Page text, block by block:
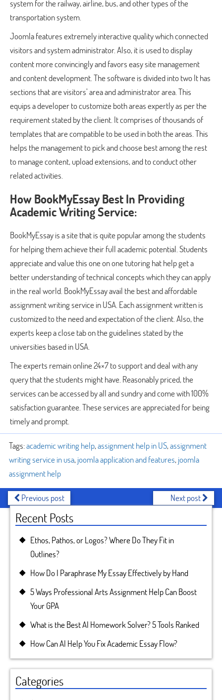
system for the railway, airline, bus, and other types of the
transportation system.
Joomla features extremely interactive quality which connected
visitors and system administrator. Also, it is used to display
content more convincingly and favors easy site management
and content development. The software is divided into two It has
sections that are visitors’ area and administrator area. This
equips a developer to customize both areas expertly as per the
requirement stated by the client. It comprises of thousands of
templates that are compatible to be used in both the areas. This
helps the management to pick and choose best among the rest
to manage content, upload extensions, and to conduct other
related activities.
How BookMyEssay Best In Providing
Academic Writing Service:
BookMyEssay is a site that is quite popular among the students
for helping them achieve their full academic potential. Students
appreciate and value this one on one tutoring hat help get a
better understanding of technical concepts which they can apply
in the real world. BookMyEssay avail the best and affordable
assignment writing service in USA. Each assignment written is
customized to the need and expectation of the client. Also, the
experts keep a close tab on the guidelines stated by the
universities based in USA.
The experts remain online 24×7 to support and deal with any
query that the students might have. Reasonably priced, the
services can be accessed by all and sundry and come with 100%
satisfaction guarantee. These services are appreciated for being
timely and prompt.
Tags:academic writing help,assignment help in US,assignment
writing service in usa, joomla application and features, joomla
assignment help
Previous post Next post
Recent Posts
Ethos, Pathos, or Logos? Where Do They Fit in
Outlines?
How Do I Paraphrase My Essay Effectively by Hand
5 Ways Professional Arts Assignment Help Can Boost
Your GPA
What is the Best AI Homework Solver? 5 Tools Ranked
How Can AI Help You Fix Academic Essay Flow?
Categories